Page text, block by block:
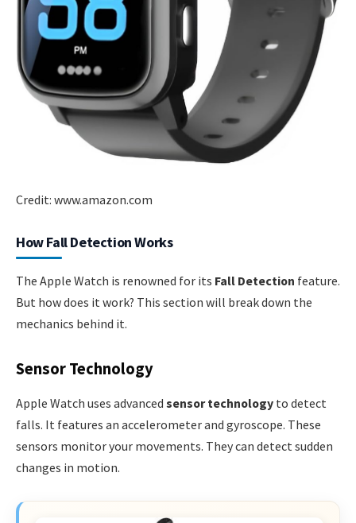
Credit: www.amazon.com
How Fall Detection Works
The Apple Watch is renowned for its Fall Detection feature.
But how does it work? This section will break down the
mechanics behind it.
Sensor Technology
Apple Watch uses advanced sensor technology to detect
falls. It features an accelerometer and gyroscope. These
sensors monitor your movements. They can detect sudden
changes in motion.